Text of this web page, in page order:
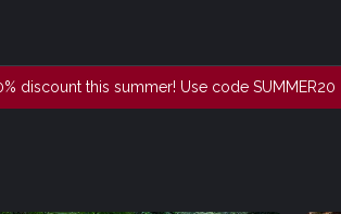
discount this summer! Use code SUMMER20